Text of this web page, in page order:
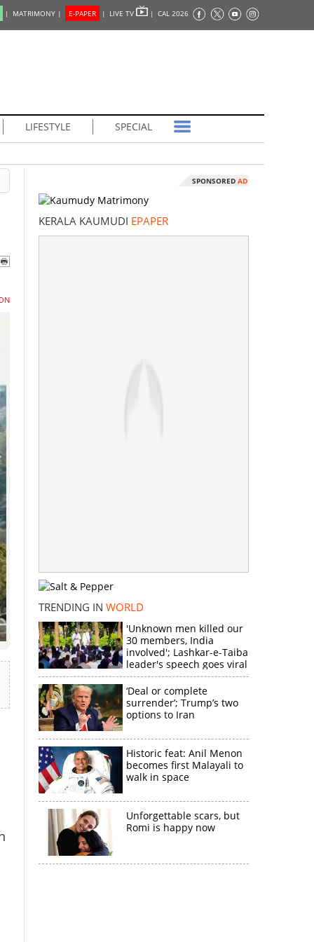
| MATRIMONY | E-PAPER | LIVE TV | CAL 2026
LIFESTYLE SPECIAL
SPONSORED AD
KERALA KAUMUDI EPAPER
TRENDING IN WORLD
'Unknown men killed our
30 members, India
involved'; Lashkar-e-Taiba
leader's speech goes viral
‘Deal or complete
surrender’; Trump’s two
options to Iran
Historic feat: Anil Menon
becomes first Malayali to
walk in space
Unforgettable scars, but
Romi is happy now